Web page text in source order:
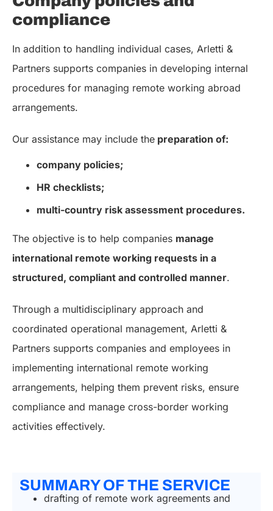
compliance
In addition to handling individual cases, Arletti &
Partners supports companies in developing internal
procedures for managing remote working abroad
arrangements.
Our assistance may include the preparation of:
company policies;
HR checklists;
multi-country risk assessment procedures.
The objective is to help companies manage
international remote working requests in a
structured, compliant and controlled manner.
Through a multidisciplinary approach and
coordinated operational management, Arletti &
Partners supports companies and employees in
implementing international remote working
arrangements, helping them prevent risks, ensure
compliance and manage cross-border working
activities effectively.
SUMMARY OF THE SERVICE
drafting of remote work agreements and